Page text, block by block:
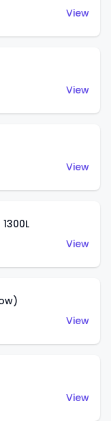
View
View
View
View
View
View